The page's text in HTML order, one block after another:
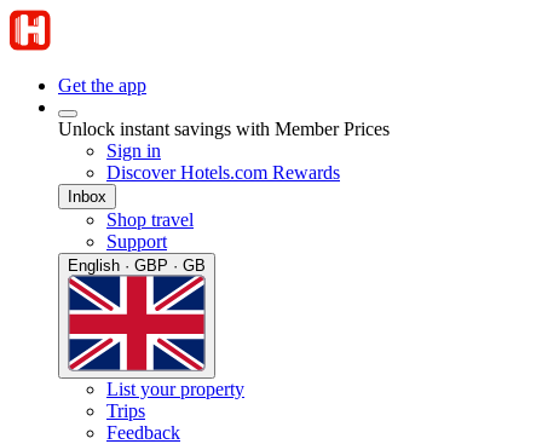
Get the app
Unlock instant savings with Member Prices
Sign in
Discover Hotels.com Rewards
Inbox
Shop travel
Support
English · GBP · GB
List your property
Trips
Feedback